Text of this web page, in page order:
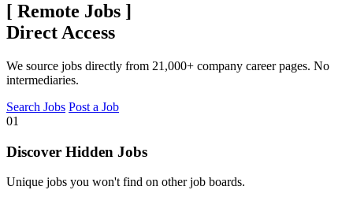
[ Remote Jobs ]
Direct Access
We source jobs directly from 21,000+ company career pages. No
intermediaries.
Search Jobs Post a Job
01
Discover Hidden Jobs
Unique jobs you won't find on other job boards.